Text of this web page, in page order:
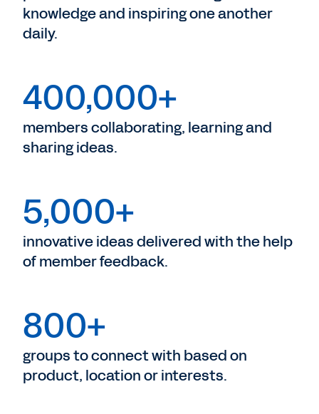
knowledge and inspiring one another
daily.
400,000+
members collaborating, learning and
sharing ideas.
5,000+
innovative ideas delivered with the help
of member feedback.
800+
groups to connect with based on
product, location or interests.